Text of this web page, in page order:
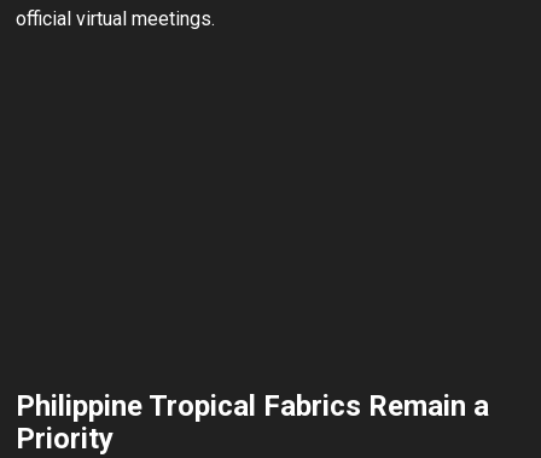
official virtual meetings.
Philippine Tropical Fabrics Remain a
Priority